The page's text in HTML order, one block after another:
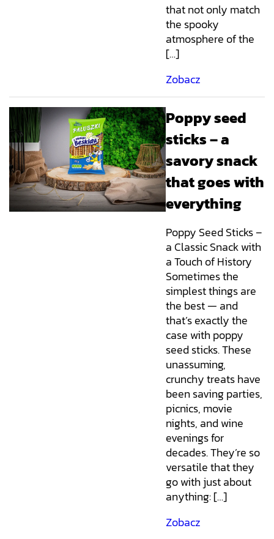
that not only match
the spooky
atmosphere of the
[…]
Zobacz
Poppy seed
sticks – a
savory snack
that goes with
everything
Poppy Seed Sticks –
a Classic Snack with
a Touch of History
Sometimes the
simplest things are
the best — and
that’s exactly the
case with poppy
seed sticks. These
unassuming,
crunchy treats have
been saving parties,
picnics, movie
nights, and wine
evenings for
decades. They’re so
versatile that they
go with just about
anything: […]
Zobacz